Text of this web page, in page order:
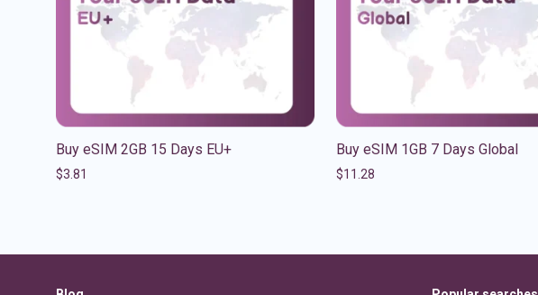
Buy eSIM 2GB 15 Days EU+
$3.81
Buy eSIM 1GB 7 Days Global
$11.28